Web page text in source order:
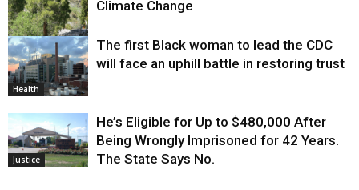
Environment
Climate Change
Health
The first Black woman to lead the CDC
will face an uphill battle in restoring trust
Justice
He’s Eligible for Up to $480,000 After
Being Wrongly Imprisoned for 42 Years.
The State Says No.